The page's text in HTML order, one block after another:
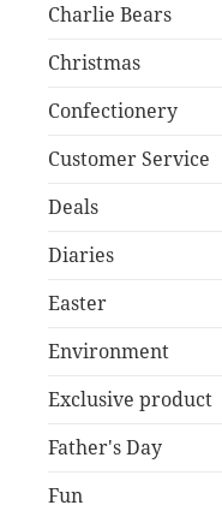
Charlie Bears
Christmas
Confectionery
Customer Service
Deals
Diaries
Easter
Environment
Exclusive product
Father's Day
Fun